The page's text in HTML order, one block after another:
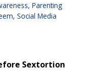
Parenting
Social Media
Sextortion